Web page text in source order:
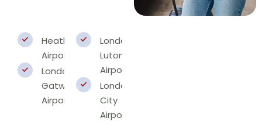
Heathrow
Airport
London
Gatwick
Airport
London
Luton
Airport
London
City
Airport